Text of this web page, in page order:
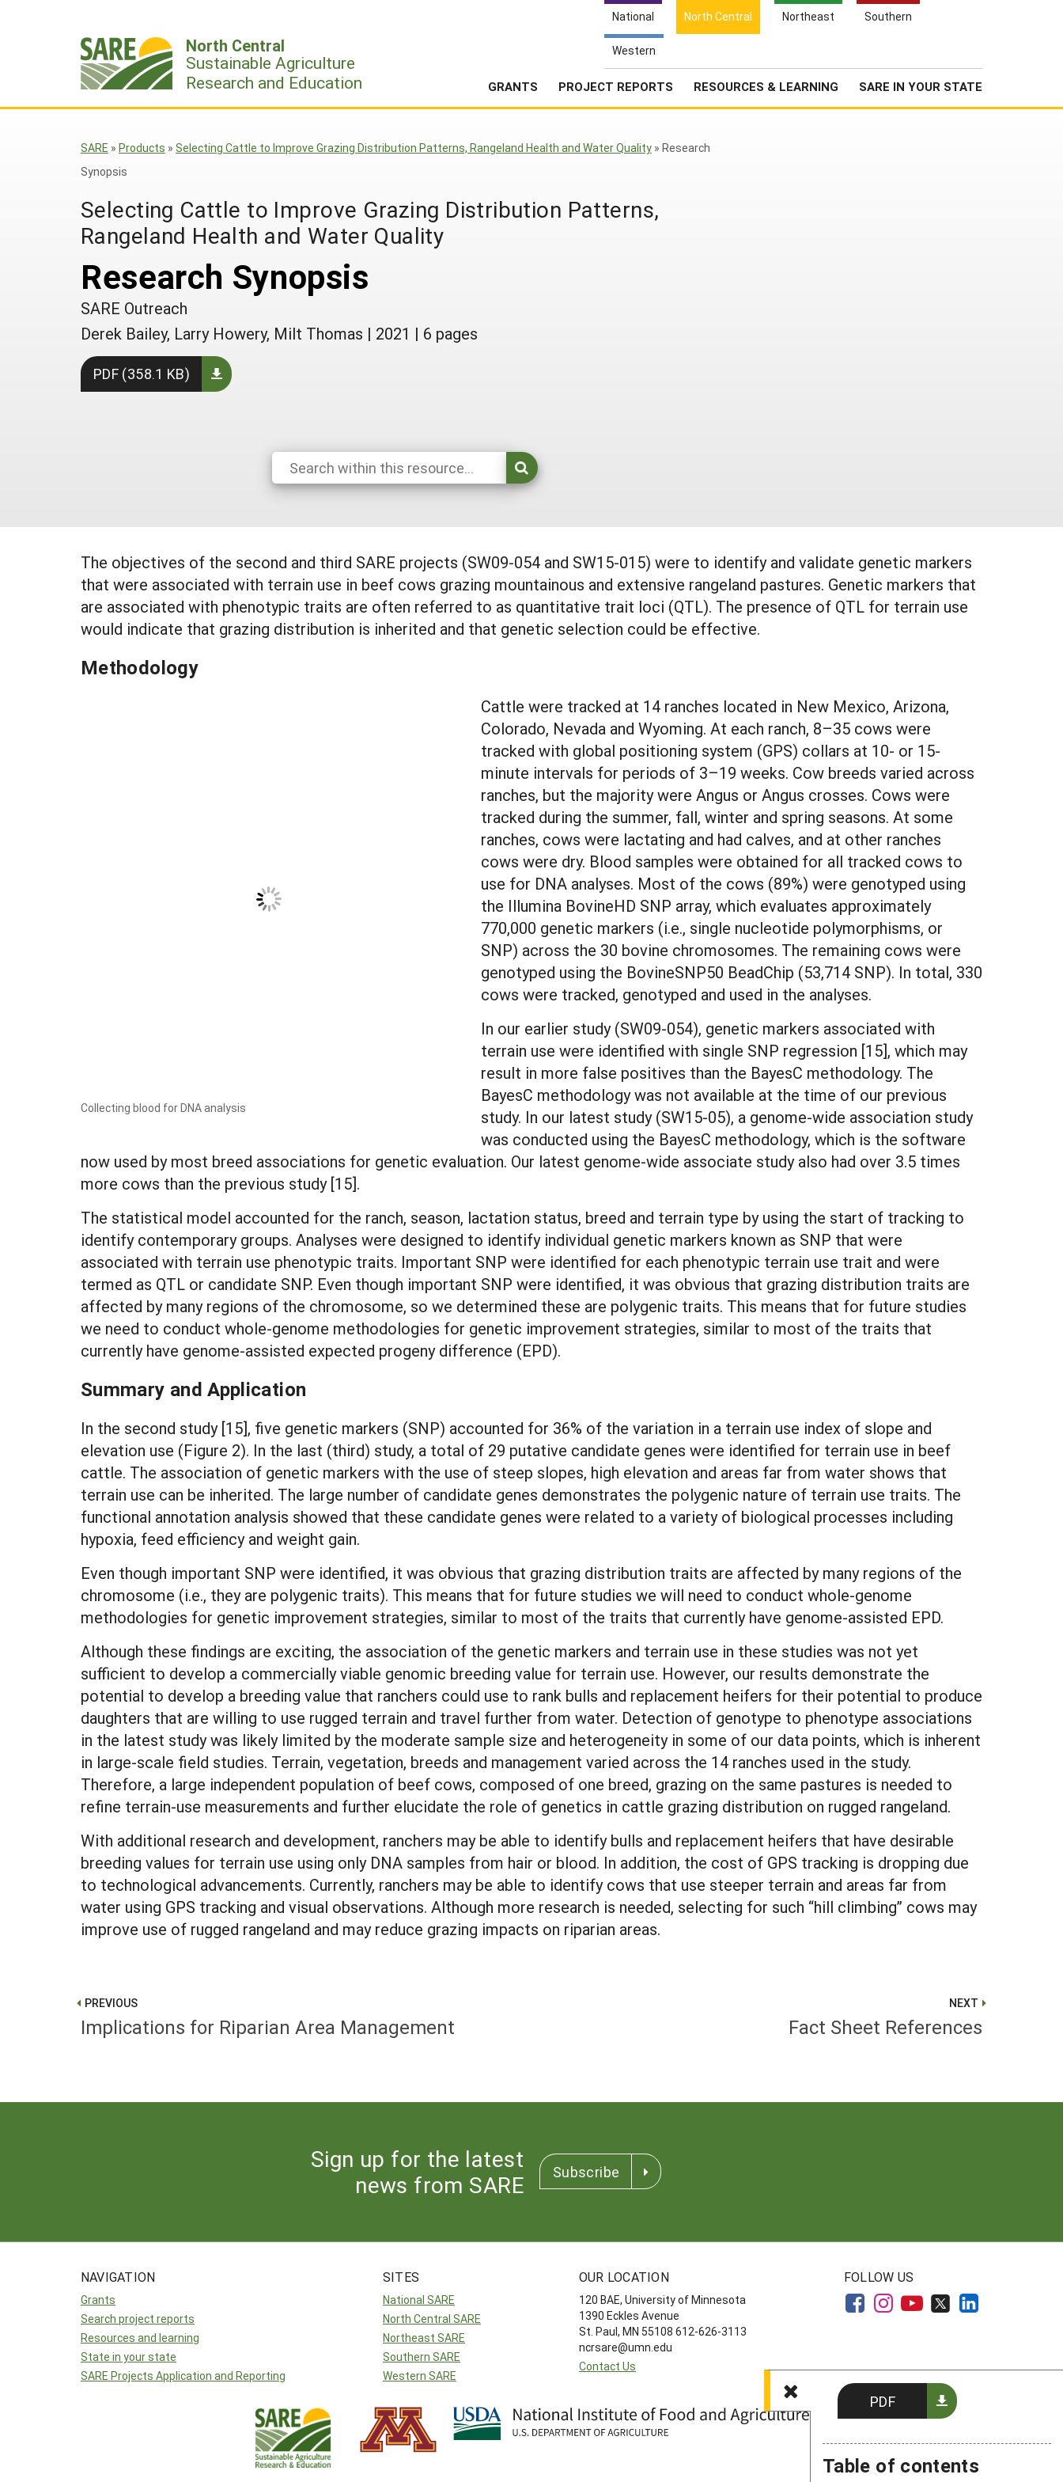
National North Central Northeast Southern
Western
North Central
Sustainable Agriculture
Research and Education
GRANTS PROJECT REPORTS RESOURCES & LEARNING SARE IN YOUR STATE
Search
SARE » Products » Selecting Cattle to Improve Grazing Distribution Patterns, Rangeland Health and Water Quality » Research
Synopsis
Selecting Cattle to Improve Grazing Distribution Patterns,
Rangeland Health and Water Quality
Research Synopsis
SARE Outreach
Derek Bailey, Larry Howery, Milt Thomas | 2021 | 6 pages
PDF (358.1 KB)
PDF
Table of contents
The objectives of the second and third SARE projects (SW09-054 and SW15-015) were to identify and validate genetic markers
that were associated with terrain use in beef cows grazing mountainous and extensive rangeland pastures. Genetic markers that
are associated with phenotypic traits are often referred to as quantitative trait loci (QTL). The presence of QTL for terrain use
would indicate that grazing distribution is inherited and that genetic selection could be effective.
Methodology
Collecting blood for DNA analysis
Cattle were tracked at 14 ranches located in New Mexico, Arizona,
Colorado, Nevada and Wyoming. At each ranch, 8–35 cows were
tracked with global positioning system (GPS) collars at 10- or 15-
minute intervals for periods of 3–19 weeks. Cow breeds varied across
ranches, but the majority were Angus or Angus crosses. Cows were
tracked during the summer, fall, winter and spring seasons. At some
ranches, cows were lactating and had calves, and at other ranches
cows were dry. Blood samples were obtained for all tracked cows to
use for DNA analyses. Most of the cows (89%) were genotyped using
the Illumina BovineHD SNP array, which evaluates approximately
770,000 genetic markers (i.e., single nucleotide polymorphisms, or
SNP) across the 30 bovine chromosomes. The remaining cows were
genotyped using the BovineSNP50 BeadChip (53,714 SNP). In total, 330
cows were tracked, genotyped and used in the analyses.
In our earlier study (SW09-054), genetic markers associated with
terrain use were identified with single SNP regression [15], which may
result in more false positives than the BayesC methodology. The
BayesC methodology was not available at the time of our previous
study. In our latest study (SW15-05), a genome-wide association study
was conducted using the BayesC methodology, which is the software
now used by most breed associations for genetic evaluation. Our latest genome-wide associate study also had over 3.5 times
more cows than the previous study [15].
The statistical model accounted for the ranch, season, lactation status, breed and terrain type by using the start of tracking to
identify contemporary groups. Analyses were designed to identify individual genetic markers known as SNP that were
associated with terrain use phenotypic traits. Important SNP were identified for each phenotypic terrain use trait and were
termed as QTL or candidate SNP. Even though important SNP were identified, it was obvious that grazing distribution traits are
affected by many regions of the chromosome, so we determined these are polygenic traits. This means that for future studies
we need to conduct whole-genome methodologies for genetic improvement strategies, similar to most of the traits that
currently have genome-assisted expected progeny difference (EPD).
Summary and Application
In the second study [15], five genetic markers (SNP) accounted for 36% of the variation in a terrain use index of slope and
elevation use (Figure 2). In the last (third) study, a total of 29 putative candidate genes were identified for terrain use in beef
cattle. The association of genetic markers with the use of steep slopes, high elevation and areas far from water shows that
terrain use can be inherited. The large number of candidate genes demonstrates the polygenic nature of terrain use traits. The
functional annotation analysis showed that these candidate genes were related to a variety of biological processes including
hypoxia, feed efficiency and weight gain.
Even though important SNP were identified, it was obvious that grazing distribution traits are affected by many regions of the
chromosome (i.e., they are polygenic traits). This means that for future studies we will need to conduct whole-genome
methodologies for genetic improvement strategies, similar to most of the traits that currently have genome-assisted EPD.
Although these findings are exciting, the association of the genetic markers and terrain use in these studies was not yet
sufficient to develop a commercially viable genomic breeding value for terrain use. However, our results demonstrate the
potential to develop a breeding value that ranchers could use to rank bulls and replacement heifers for their potential to produce
daughters that are willing to use rugged terrain and travel further from water. Detection of genotype to phenotype associations
in the latest study was likely limited by the moderate sample size and heterogeneity in some of our data points, which is inherent
in large-scale field studies. Terrain, vegetation, breeds and management varied across the 14 ranches used in the study.
Therefore, a large independent population of beef cows, composed of one breed, grazing on the same pastures is needed to
refine terrain-use measurements and further elucidate the role of genetics in cattle grazing distribution on rugged rangeland.
With additional research and development, ranchers may be able to identify bulls and replacement heifers that have desirable
breeding values for terrain use using only DNA samples from hair or blood. In addition, the cost of GPS tracking is dropping due
to technological advancements. Currently, ranchers may be able to identify cows that use steeper terrain and areas far from
water using GPS tracking and visual observations. Although more research is needed, selecting for such “hill climbing” cows may
improve use of rugged rangeland and may reduce grazing impacts on riparian areas.
PREVIOUS
Implications for Riparian Area Management
NEXT
Fact Sheet References
Sign up for the latest
news from SARE
Subscribe
NAVIGATION
Grants
Search project reports
Resources and learning
State in your state
SARE Projects Application and Reporting
SITES
National SARE
North Central SARE
Northeast SARE
Southern SARE
Western SARE
OUR LOCATION
120 BAE, University of Minnesota
1390 Eckles Avenue
St. Paul, MN 55108 612-626-3113
ncrsare@umn.edu
Contact Us
FOLLOW US